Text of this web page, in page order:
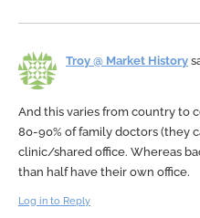
Troy @ Market History
And this varies from country to
80-90% of family doctors (they
clinic/shared office. Whereas
than half have their own office.
Log in to Reply